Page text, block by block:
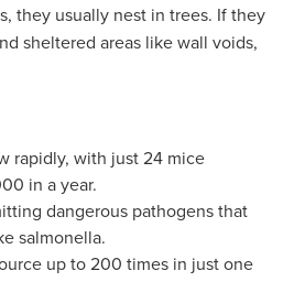
they usually nest in trees. If they
sheltered areas like wall voids,
rapidly, with just 24 mice
in a year.
dangerous pathogens that
salmonella.
up to 200 times in just one